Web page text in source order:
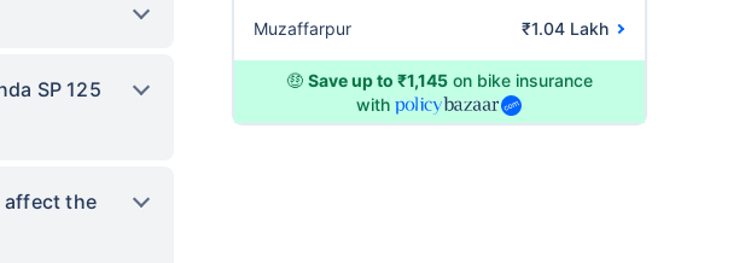
SP 125
affect the
Muzaffarpur ₹1.04 Lakh
🤑 Save up to ₹1,145 on bike insurance
with